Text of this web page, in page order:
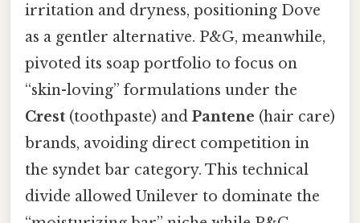
irritation and dryness, positioning Dove
as a gentler alternative. P&G, meanwhile,
pivoted its soap portfolio to focus on
“skin-loving” formulations under the
Crest (toothpaste) and Pantene (hair care)
brands, avoiding direct competition in
the syndet bar category. This technical
divide allowed Unilever to dominate the